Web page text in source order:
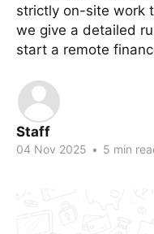
strictly on-site work
we give a detailed
start a remote
Staff
04 Nov 2025 • 5 min